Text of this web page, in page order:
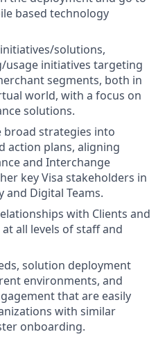
based technology
solutions,
initiatives targeting
segments, both in
world, with a focus on
solutions.
broad strategies into
action plans, aligning
and Interchange
key Visa stakeholders in
Digital Teams.
with Clients and
all levels of staff and
solution deployment
environments, and
that are easily
with similar
onboarding.